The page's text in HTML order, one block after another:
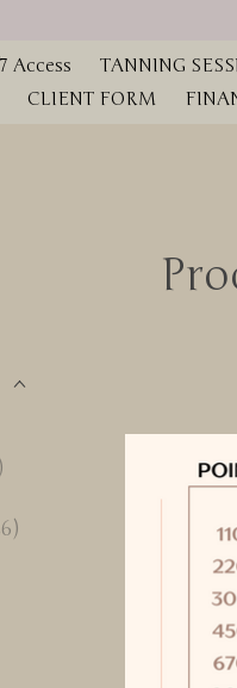
Access TANNING
CLIENT FORM